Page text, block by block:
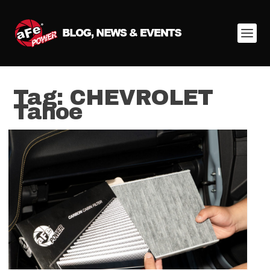
Tag: CHEVROLET
Tahoe